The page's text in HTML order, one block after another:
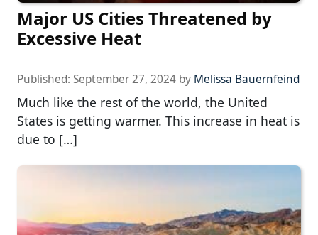
Major US Cities Threatened by
Excessive Heat
Published: September 27, 2024 by Melissa Bauernfeind
Much like the rest of the world, the United
States is getting warmer. This increase in heat is
due to […]